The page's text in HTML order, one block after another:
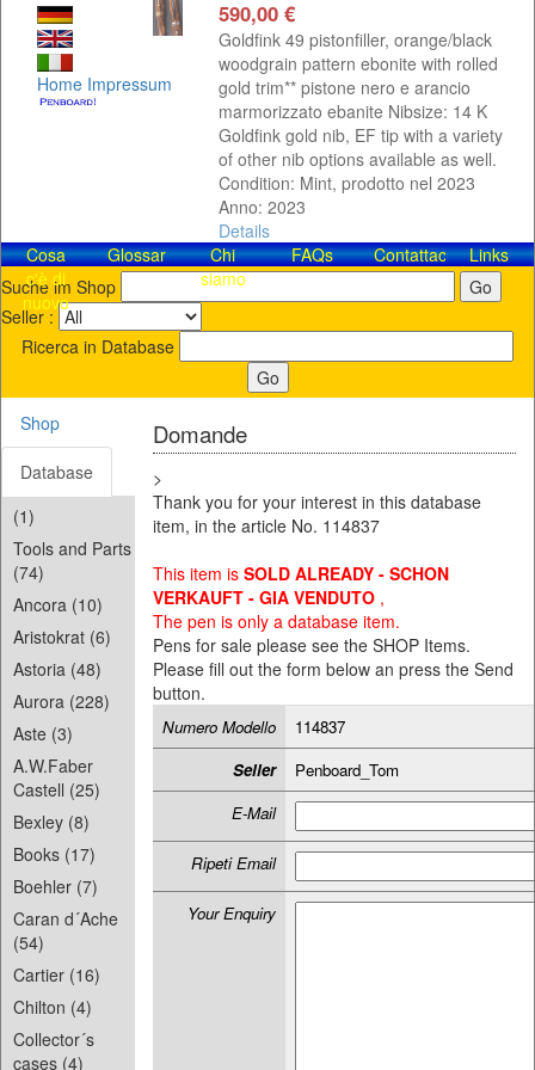
Home Impressum
590,00 €
Goldfink 49 pistonfiller, orange/black
woodgrain pattern ebonite with rolled
gold trim** pistone nero e arancio
marmorizzato ebanite Nibsize: 14 K
Goldfink gold nib, EF tip with a variety
of other nib options available as well.
Condition: Mint, prodotto nel 2023
Anno: 2023
Details
Cosa
c'è di
nuovo
Glossar
Chi
siamo
FAQs Contattaci! Links
Suche im Shop
Seller :
Ricerca in Database
Shop
Database
(1)
Tools and Parts
(74)
Ancora (10)
Aristokrat (6)
Astoria (48)
Aurora (228)
Aste (3)
A.W.Faber
Castell (25)
Bexley (8)
Books (17)
Boehler (7)
Caran d´Ache
(54)
Cartier (16)
Chilton (4)
Collector´s
cases (4)
Domande
>
Thank you for your interest in this database
item, in the article No. 114837
This item is SOLD ALREADY - SCHON
VERKAUFT - GIA VENDUTO ,
The pen is only a database item.
Pens for sale please see the SHOP Items.
Please fill out the form below an press the Send
button.
Numero Modello
114837
Seller
Penboard_Tom
E-Mail
Ripeti Email
Your Enquiry